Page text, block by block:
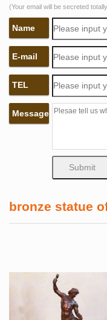
(Your email will be secreted
Name
E-mail
TEL
Message
bronze statue